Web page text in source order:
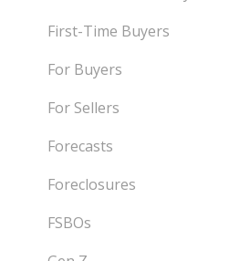
First-Time Buyers
For Buyers
For Sellers
Forecasts
Foreclosures
FSBOs